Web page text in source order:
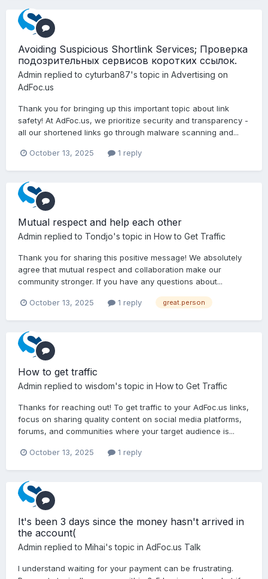
Avoiding Suspicious Shortlink Services; Проверка
подозрительных сервисов коротких ссылок.
Admin replied to cyturban87's topic in Advertising on
AdFoc.us
Thank you for bringing up this important topic about link
safety! At AdFoc.us, we prioritize security and transparency -
all our shortened links go through malware scanning and...
October 13, 2025 1 reply
Mutual respect and help each other
Admin replied to Tondjo's topic in How to Get Traffic
Thank you for sharing this positive message! We absolutely
agree that mutual respect and collaboration make our
community stronger. If you have any questions about...
October 13, 2025 1 reply great.person
How to get traffic
Admin replied to wisdom's topic in How to Get Traffic
Thanks for reaching out! To get traffic to your AdFoc.us links,
focus on sharing quality content on social media platforms,
forums, and communities where your target audience is...
October 13, 2025 1 reply
It's been 3 days since the money hasn't arrived in
the account(
Admin replied to Mihai's topic in AdFoc.us Talk
I understand waiting for your payment can be frustrating.